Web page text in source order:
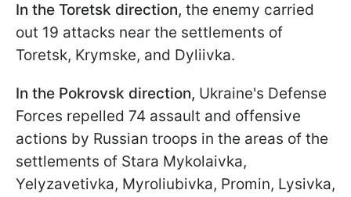
In the Toretsk direction, the enemy carried
out 19 attacks near the settlements of
Toretsk, Krymske, and Dyliivka.
In the Pokrovsk direction, Ukraine's Defense
Forces repelled 74 assault and offensive
actions by Russian troops in the areas of the
settlements of Stara Mykolaivka,
Yelyzavetivka, Myroliubivka, Promin, Lysivka,